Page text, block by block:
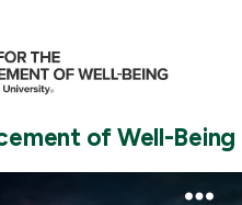
of Well-Being